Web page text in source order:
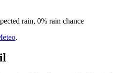
rain, 0% rain chance
.